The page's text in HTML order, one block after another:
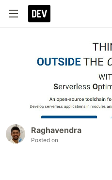
Raghavendra
Posted on